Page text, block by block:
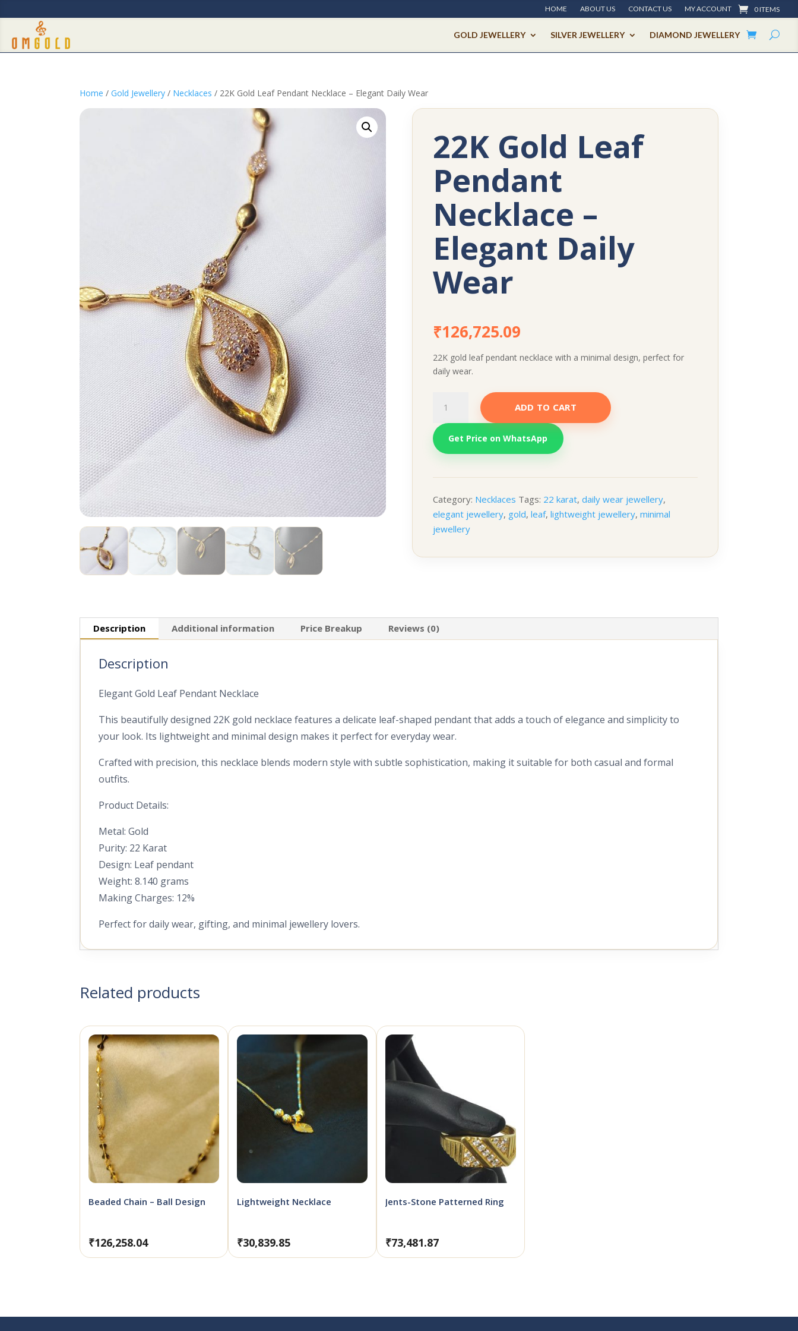
HOME ABOUT US CONTACT US MY ACCOUNT 0 ITEMS
GOLD JEWELLERY SILVER JEWELLERY DIAMOND JEWELLERY
Home /Gold Jewellery / Necklaces / 22K Gold Leaf Pendant Necklace – Elegant Daily Wear
22K Gold Leaf
Pendant
Necklace –
Elegant Daily
Wear
₹126,725.09
22K gold leaf pendant necklace with a minimal design, perfect for
daily wear.
Gold
Leaf
Pendant
Necklace
Elegant
Wear
quantity
ADD TO CART
Get Price on WhatsApp
Category: Necklaces Tags: 22 karat, daily wear jewellery,
elegant jewellery, gold, leaf, lightweight jewellery, minimal
jewellery
Description Additional information Price Breakup Reviews (0)
Description
Elegant Gold Leaf Pendant Necklace
This beautifully designed 22K gold necklace features a delicate leaf-shaped pendant that adds a touch of elegance and simplicity to
your look. Its lightweight and minimal design makes it perfect for everyday wear.
Crafted with precision, this necklace blends modern style with subtle sophistication, making it suitable for both casual and formal
outfits.
Product Details:
Metal: Gold
Purity: 22 Karat
Design: Leaf pendant
Weight: 8.140 grams
Making Charges: 12%
Perfect for daily wear, gifting, and minimal jewellery lovers.
Related products
Beaded Chain – Ball Design
₹126,258.04
Lightweight Necklace
₹30,839.85
Jents-Stone Patterned Ring
₹73,481.87